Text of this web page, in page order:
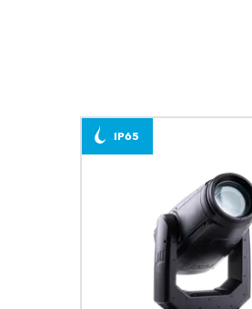
IP65